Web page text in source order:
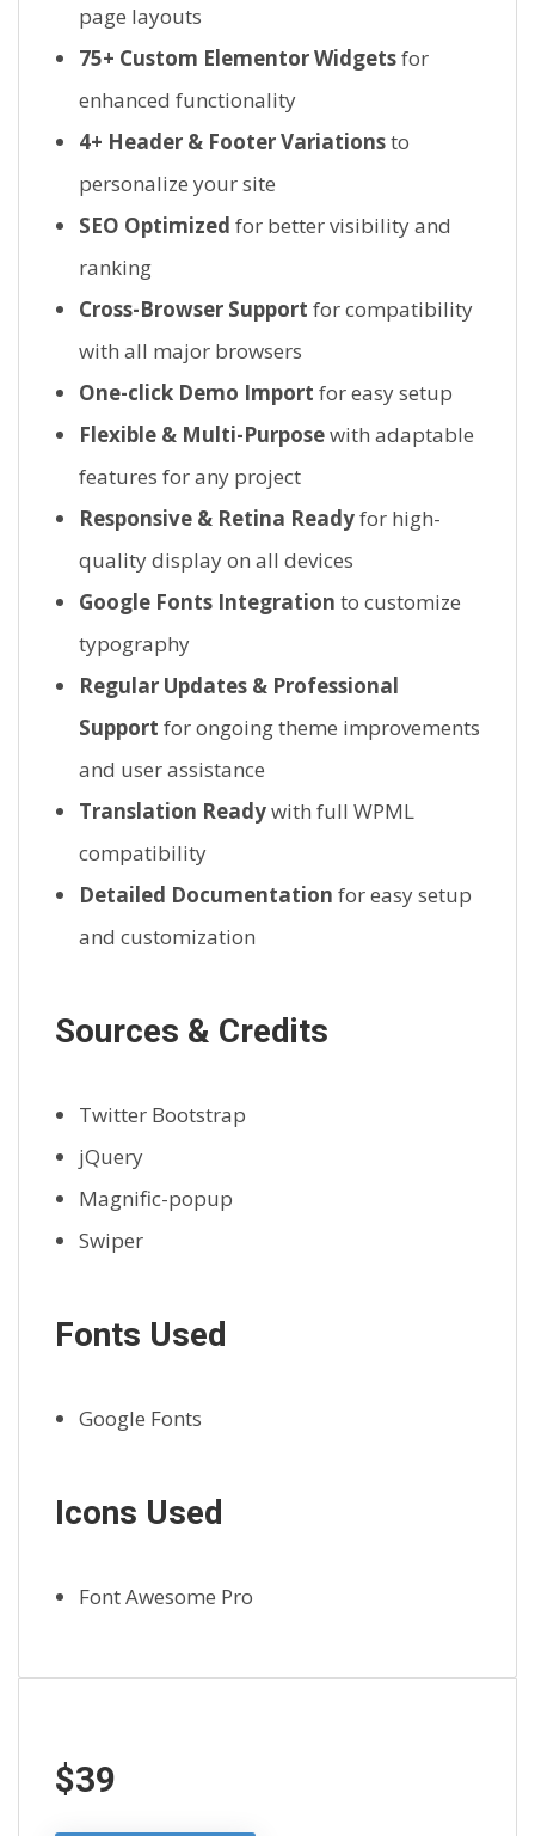
page layouts
75+ Custom Elementor Widgetsfor
enhanced functionality
4+ Header & Footer Variationsto
personalize your site
SEO Optimized for better visibility and
ranking
Cross-Browser Support for compatibility
with all major browsers
One-click Demo Import for easy setup
Flexible & Multi-Purposewith adaptable
features for any project
Responsive & Retina Readyfor high-
quality display on all devices
Google Fonts Integration to customize
typography
Regular Updates & Professional
Support for ongoing theme improvements
and user assistance
Translation Readywith full WPML
compatibility
Detailed Documentation for easy setup
and customization
Sources & Credits
Twitter Bootstrap
jQuery
Magnific-popup
Swiper
Fonts Used
Google Fonts
Icons Used
Font Awesome Pro
$39